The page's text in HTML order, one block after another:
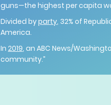
guns—the highest per capita
Divided byparty, 32% of
America.
In 2019, an ABC News/
community.”